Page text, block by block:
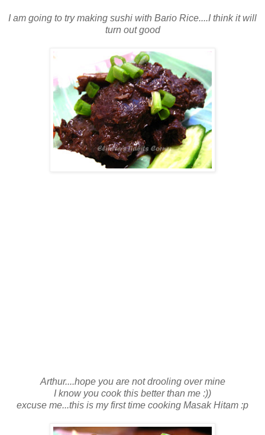
I am going to try making sushi with Bario Rice....I think it will
turn out good
Arthur....hope you are not drooling over mine
I know you cook this better than me :))
excuse me...this is my first time cooking Masak Hitam :p